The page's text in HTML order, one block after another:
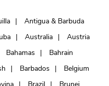
Antigua & Barbuda
Australia
Austria
Bahamas
Bahrain
Barbados
Belgium